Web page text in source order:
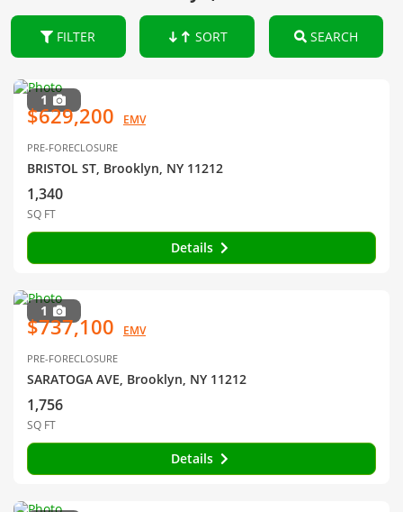
FILTER SORT SEARCH
1
$629,200 EMV
PRE-FORECLOSURE
BRISTOL ST, Brooklyn, NY 11212
1,340
SQ FT
Details
1
$737,100 EMV
PRE-FORECLOSURE
SARATOGA AVE, Brooklyn, NY 11212
1,756
SQ FT
Details